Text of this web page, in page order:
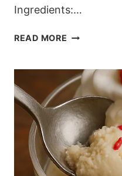
Ingredients:…
READ MORE NEAPOLITAN
BOMBE